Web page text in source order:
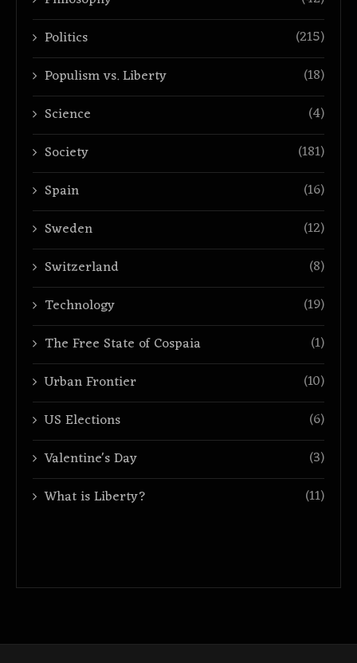
Politics
(215)
Populism vs. Liberty
(18)
Science
(4)
Society
(181)
Spain
(16)
Sweden
(12)
Switzerland
(8)
Technology
(19)
The Free State of Cospaia
(1)
Urban Frontier
(10)
US Elections
(6)
Valentine's Day
(3)
What is Liberty?
(11)